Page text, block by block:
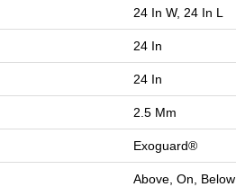
24 In W, 24 In L
24 In
24 In
2.5 Mm
Exoguard®
Above, On, Below